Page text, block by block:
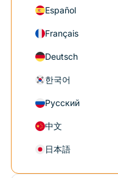
Español
Français
Deutsch
한국어
Русский
中文
日本語